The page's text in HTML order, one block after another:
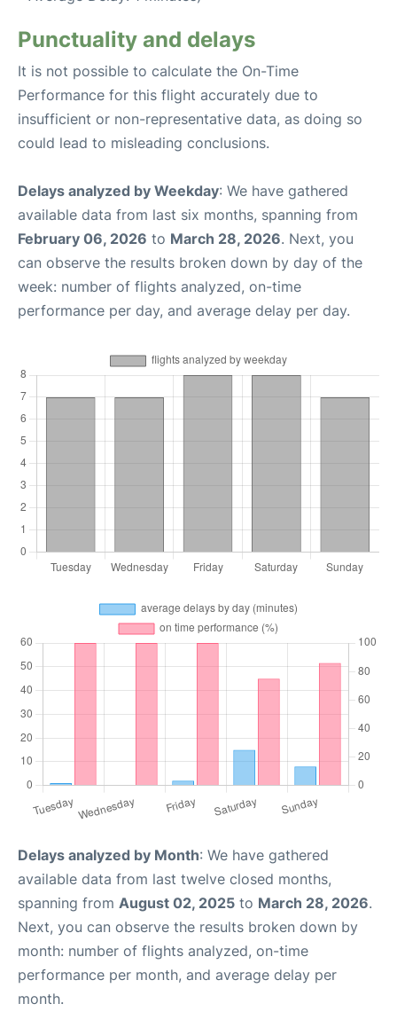
Punctuality and delays
It is not possible to calculate the On-Time
Performance for this flight accurately due to
insufficient or non-representative data, as doing so
could lead to misleading conclusions.
Delays analyzed by Weekday: We have gathered
available data from last six months, spanning from
February 06, 2026 to March 28, 2026. Next, you
can observe the results broken down by day of the
week: number of flights analyzed, on-time
performance per day, and average delay per day.
Delays analyzed by Month: We have gathered
available data from last twelve closed months,
spanning from August 02, 2025 to March 28, 2026.
Next, you can observe the results broken down by
month: number of flights analyzed, on-time
performance per month, and average delay per
month.